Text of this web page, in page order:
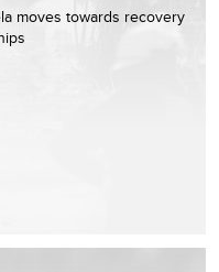
moves towards recovery